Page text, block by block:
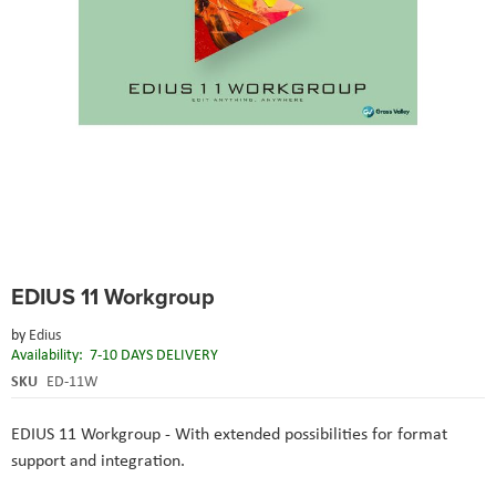
EDIUS 11 Workgroup
by Edius
Availability: 7-10 DAYS DELIVERY
SKU ED-11W
EDIUS 11 Workgroup - With extended possibilities for format
support and integration.
to
beginning
of
the